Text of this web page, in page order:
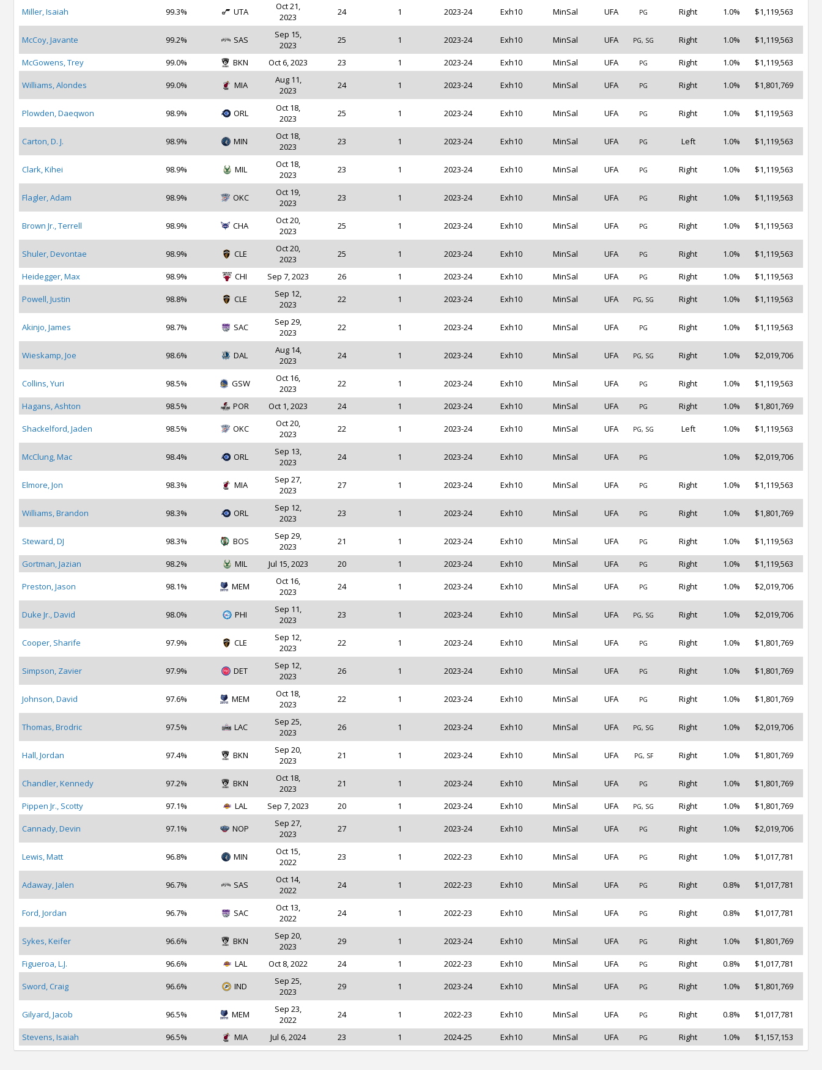
Miller, Isaiah 99.3% UTA
Oct 21,
2023
24 1 2023-24 Exh10 MinSal UFA PG Right 1.0% $1,119,563
McCoy, Javante 99.2% SAS
Sep 15,
2023
25 1 2023-24 Exh10 MinSal UFA PG, SG Right 1.0% $1,119,563
McGowens, Trey 99.0% BKN Oct 6, 2023 23 1 2023-24 Exh10 MinSal UFA PG Right 1.0% $1,119,563
Williams, Alondes 99.0% MIA
Aug 11,
2023
24 1 2023-24 Exh10 MinSal UFA PG Right 1.0% $1,801,769
Plowden, Daeqwon 98.9% ORL
Oct 18,
2023
25 1 2023-24 Exh10 MinSal UFA PG Right 1.0% $1,119,563
Carton, D. J. 98.9% MIN
Oct 18,
2023
23 1 2023-24 Exh10 MinSal UFA PG Left 1.0% $1,119,563
Clark, Kihei 98.9% MIL
Oct 18,
2023
23 1 2023-24 Exh10 MinSal UFA PG Right 1.0% $1,119,563
Flagler, Adam 98.9% OKC
Oct 19,
2023
23 1 2023-24 Exh10 MinSal UFA PG Right 1.0% $1,119,563
Brown Jr., Terrell 98.9% CHA
Oct 20,
2023
25 1 2023-24 Exh10 MinSal UFA PG Right 1.0% $1,119,563
Shuler, Devontae 98.9% CLE
Oct 20,
2023
25 1 2023-24 Exh10 MinSal UFA PG Right 1.0% $1,119,563
Heidegger, Max 98.9% CHI Sep 7, 2023 26 1 2023-24 Exh10 MinSal UFA PG Right 1.0% $1,119,563
Powell, Justin 98.8% CLE
Sep 12,
2023
22 1 2023-24 Exh10 MinSal UFA PG, SG Right 1.0% $1,119,563
Akinjo, James 98.7% SAC
Sep 29,
2023
22 1 2023-24 Exh10 MinSal UFA PG Right 1.0% $1,119,563
Wieskamp, Joe 98.6% DAL
Aug 14,
2023
24 1 2023-24 Exh10 MinSal UFA PG, SG Right 1.0% $2,019,706
Collins, Yuri 98.5% GSW
Oct 16,
2023
22 1 2023-24 Exh10 MinSal UFA PG Right 1.0% $1,119,563
Hagans, Ashton 98.5% POR Oct 1, 2023 24 1 2023-24 Exh10 MinSal UFA PG Right 1.0% $1,801,769
Shackelford, Jaden 98.5% OKC
Oct 20,
2023
22 1 2023-24 Exh10 MinSal UFA PG, SG Left 1.0% $1,119,563
McClung, Mac 98.4% ORL
Sep 13,
2023
24 1 2023-24 Exh10 MinSal UFA PG 1.0% $2,019,706
Elmore, Jon 98.3% MIA
Sep 27,
2023
27 1 2023-24 Exh10 MinSal UFA PG Right 1.0% $1,119,563
Williams, Brandon 98.3% ORL
Sep 12,
2023
23 1 2023-24 Exh10 MinSal UFA PG Right 1.0% $1,801,769
Steward, DJ 98.3% BOS
Sep 29,
2023
21 1 2023-24 Exh10 MinSal UFA PG Right 1.0% $1,119,563
Gortman, Jazian 98.2% MIL Jul 15, 2023 20 1 2023-24 Exh10 MinSal UFA PG Right 1.0% $1,119,563
Preston, Jason 98.1% MEM
Oct 16,
2023
24 1 2023-24 Exh10 MinSal UFA PG Right 1.0% $2,019,706
Duke Jr., David 98.0% PHI
Sep 11,
2023
23 1 2023-24 Exh10 MinSal UFA PG, SG Right 1.0% $2,019,706
Cooper, Sharife 97.9% CLE
Sep 12,
2023
22 1 2023-24 Exh10 MinSal UFA PG Right 1.0% $1,801,769
Simpson, Zavier 97.9% DET
Sep 12,
2023
26 1 2023-24 Exh10 MinSal UFA PG Right 1.0% $1,801,769
Johnson, David 97.6% MEM
Oct 18,
2023
22 1 2023-24 Exh10 MinSal UFA PG Right 1.0% $1,801,769
Thomas, Brodric 97.5% LAC
Sep 25,
2023
26 1 2023-24 Exh10 MinSal UFA PG, SG Right 1.0% $2,019,706
Hall, Jordan 97.4% BKN
Sep 20,
2023
21 1 2023-24 Exh10 MinSal UFA PG, SF Right 1.0% $1,801,769
Chandler, Kennedy 97.2% BKN
Oct 18,
2023
21 1 2023-24 Exh10 MinSal UFA PG Right 1.0% $1,801,769
Pippen Jr., Scotty 97.1% LAL Sep 7, 2023 20 1 2023-24 Exh10 MinSal UFA PG, SG Right 1.0% $1,801,769
Cannady, Devin 97.1% NOP
Sep 27,
2023
27 1 2023-24 Exh10 MinSal UFA PG Right 1.0% $2,019,706
Lewis, Matt 96.8% MIN
Oct 15,
2022
23 1 2022-23 Exh10 MinSal UFA PG Right 1.0% $1,017,781
Adaway, Jalen 96.7% SAS
Oct 14,
2022
24 1 2022-23 Exh10 MinSal UFA PG Right 0.8% $1,017,781
Ford, Jordan 96.7% SAC
Oct 13,
2022
24 1 2022-23 Exh10 MinSal UFA PG Right 0.8% $1,017,781
Sykes, Keifer 96.6% BKN
Sep 20,
2023
29 1 2023-24 Exh10 MinSal UFA PG Right 1.0% $1,801,769
Figueroa, L.J. 96.6% LAL Oct 8, 2022 24 1 2022-23 Exh10 MinSal UFA PG Right 0.8% $1,017,781
Sword, Craig 96.6% IND
Sep 25,
2023
29 1 2023-24 Exh10 MinSal UFA PG Right 1.0% $1,801,769
Gilyard, Jacob 96.5% MEM
Sep 23,
2022
24 1 2022-23 Exh10 MinSal UFA PG Right 0.8% $1,017,781
Stevens, Isaiah 96.5% MIA Jul 6, 2024 23 1 2024-25 Exh10 MinSal UFA PG Right 1.0% $1,157,153